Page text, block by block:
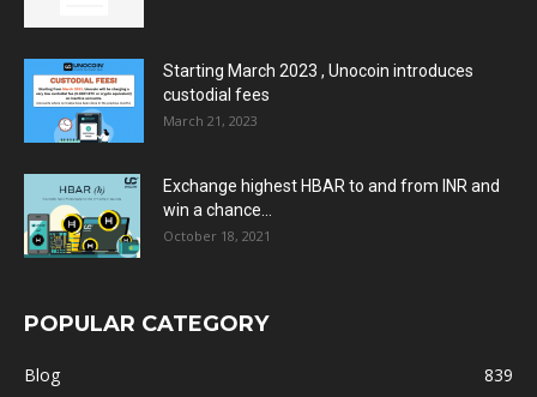
Starting March 2023 , Unocoin introduces
custodial fees
March 21, 2023
Exchange highest HBAR to and from INR and
win a chance...
October 18, 2021
POPULAR CATEGORY
Blog
839